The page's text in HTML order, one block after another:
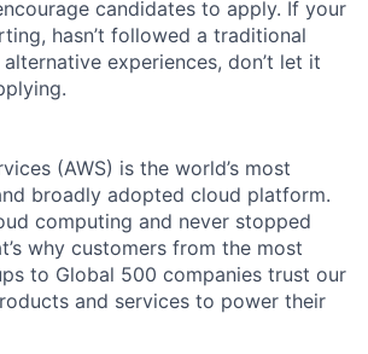
candidates to apply. If your
hasn’t followed a traditional
experiences, don’t let it
(AWS) is the world’s most
broadly adopted cloud platform.
computing and never stopped
why customers from the most
to Global 500 companies trust our
and services to power their